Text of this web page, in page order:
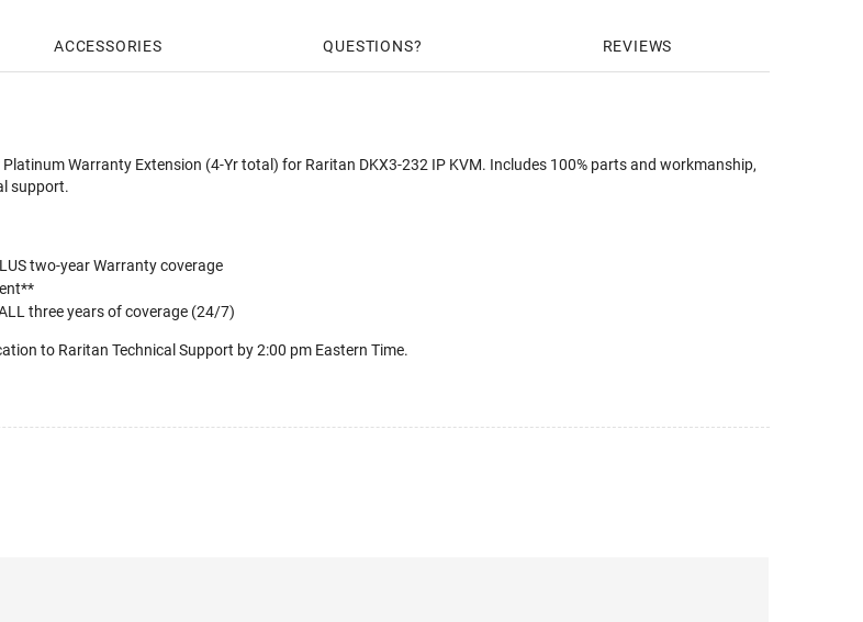
ACCESSORIES QUESTIONS REVIEWS
Warranty Extension (4-Yr total) for Raritan DKX3-232 IP KVM. Includes 100% parts and workmanship,
support.
two-year Warranty coverage
three years of coverage (24/7)
to Raritan Technical Support by 2:00 pm Eastern Time.